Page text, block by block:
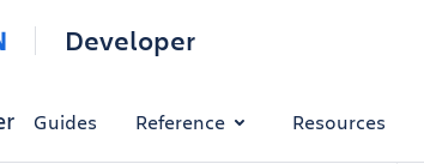
Developer
Guides Reference Resources